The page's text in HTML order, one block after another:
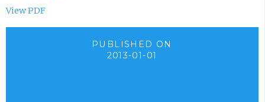
View PDF
PUBLISHED ON
2013-01-01